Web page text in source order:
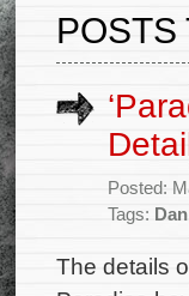
POSTS
Posted:
Tags:
The details